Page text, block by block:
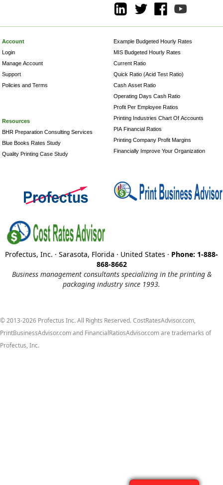
Account
Login
Manage Account
Support
Policies and Terms
Resources
BHR Preparation Consulting Services
Blue Books Rates Study
Quality Printing Case Study
Example Budgeted Hourly Rates
MIS Budgeted Hourly Rates
Current Ratio
Quick Ratio (Acid Test Ratio)
Cash Asset Ratio
Operating Days Cash Ratio
Profit Per Employee Ratios
Printing Industries Chart Of Accounts
PIA Financial Ratios
Printing Company Profit Margins
Financially Improve Your Organization
Profectus, Inc. · Sarasota, Florida · United States · Phone: 1-888-
868-8662
Business management consultants specializing in the printing &
packaging industry since 1993.
© 2013-2026 Profectus Inc. All Rights Reserved. CostRatesAdvisor.com,
PrintBusinessAdvisor.com and FinancialRatiosAdvisor.com are trademarks of
Profectus, Inc.